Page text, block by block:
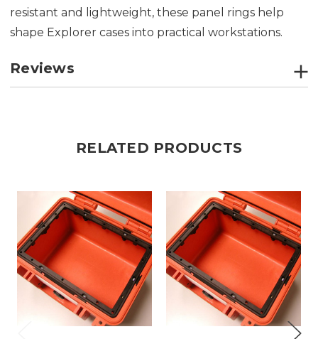
resistant and lightweight, these panel rings help
shape Explorer cases into practical workstations.
Reviews
RELATED PRODUCTS